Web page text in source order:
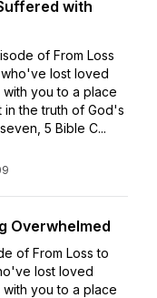
with
of From Loss
lost loved
you to a place
the truth of God's
5 Bible C...
Overwhelmed
of From Loss to
lost loved
you to a place